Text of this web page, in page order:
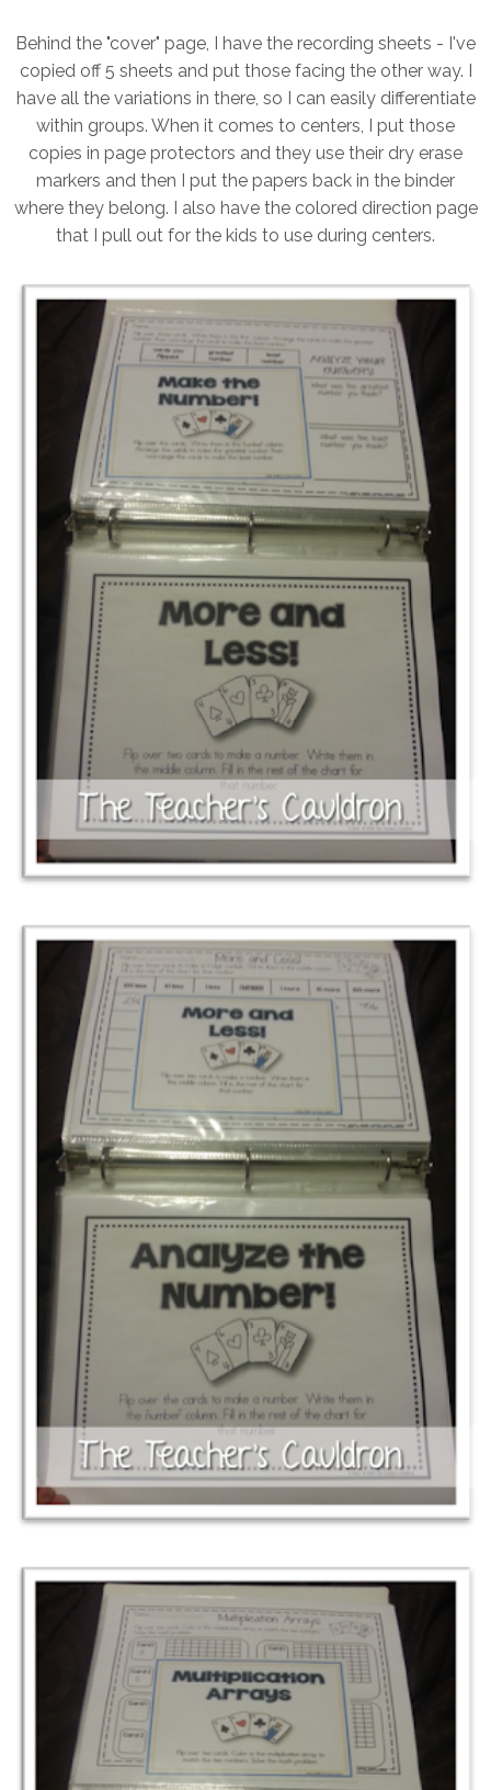
Behind the "cover" page, I have the recording sheets - I've
copied off 5 sheets and put those facing the other way. I
have all the variations in there, so I can easily differentiate
within groups. When it comes to centers, I put those
copies in page protectors and they use their dry erase
markers and then I put the papers back in the binder
where they belong. I also have the colored direction page
that I pull out for the kids to use during centers.